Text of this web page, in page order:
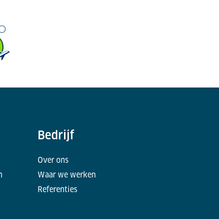
Bedrijf
Over ons
Waar we werken
Referenties